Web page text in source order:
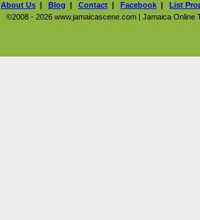
About Us | Blog | Contact | Facebook | List
©2008 - 2026 www.jamaicascene.com | Jamaica